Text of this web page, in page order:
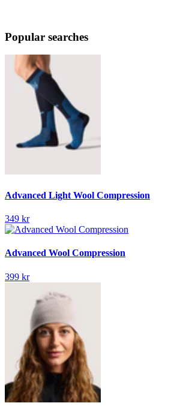
Popular searches
Advanced Light Wool Compression
349 kr
Advanced Wool Compression
399 kr